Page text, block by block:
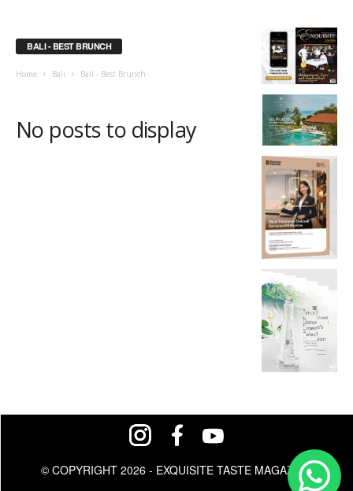
BALI - BEST BRUNCH
Home Bali Bali - Best Brunch
No posts to display
© COPYRIGHT 2026 - EXQUISITE TASTE MAGAZINE